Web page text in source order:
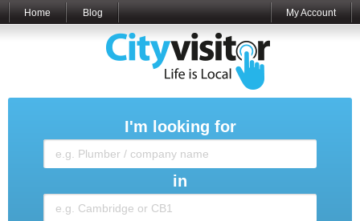
Home Blog My Account
I'm looking for
in